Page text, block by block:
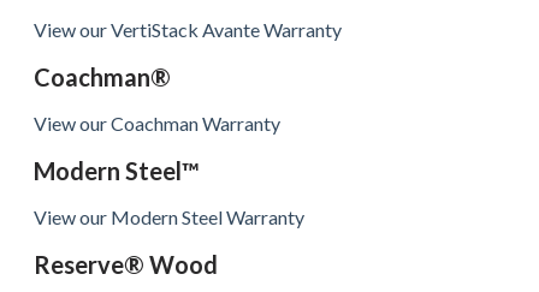
View our VertiStack Avante Warranty
Coachman®
View our Coachman Warranty
Modern Steel™
View our Modern Steel Warranty
Reserve® Wood